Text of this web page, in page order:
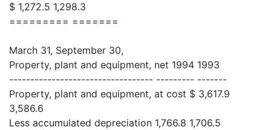
$ 1,272.5 1,298.3
========= =======
March 31, September 30,
Property, plant and equipment, net 1994 1993
---------------------------------- --------- -------
Property, plant and equipment, at cost $ 3,617.9
3,586.6
Less accumulated depreciation 1,766.8 1,706.5